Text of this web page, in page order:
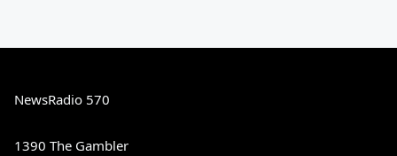
NewsRadio 570
1390 The Gambler